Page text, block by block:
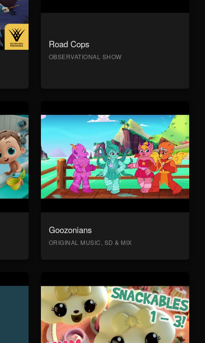
Road Cops
OBSERVATIONAL SHOW
Goozonians
ORIGINAL MUSIC, SD & MIX